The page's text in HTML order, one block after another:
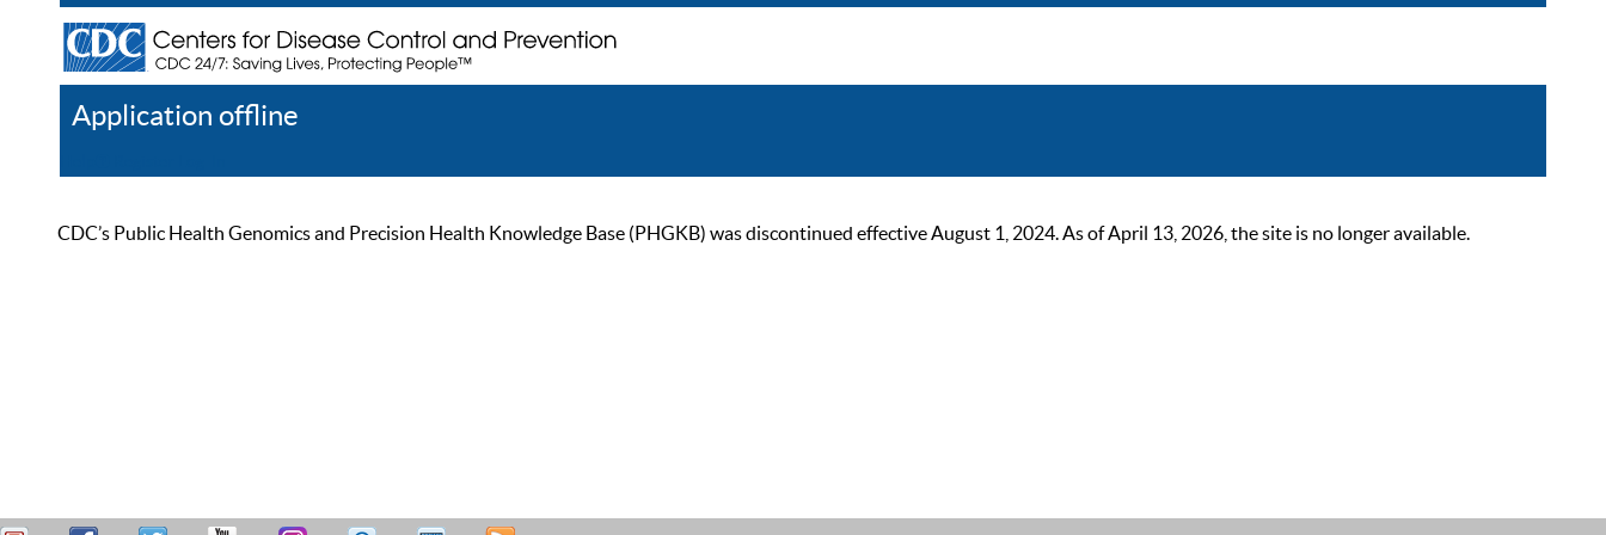
Application offline
CDC’s Public Health Genomics and Precision Health Knowledge Base (PHGKB) was discontinued effective August 1, 2024. As of April 13, 2026, the site is no longer available.